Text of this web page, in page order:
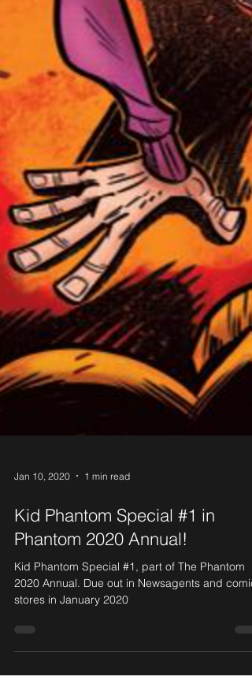
Kid Phantom Special #1 in
Phantom 2020 Annual!
Kid Phantom Special #1, part of The Phantom
stores in January 2020